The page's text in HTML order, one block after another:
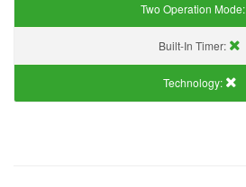
Two Operation Mode:
Built-In Timer:
Technology: